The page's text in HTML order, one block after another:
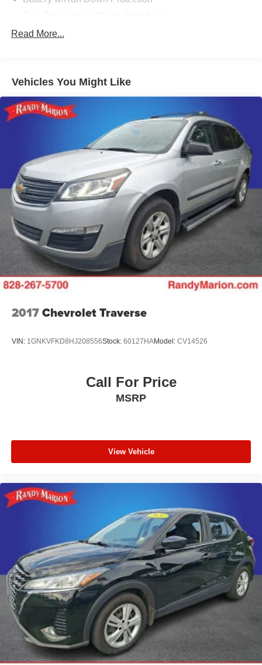
Front And Rear Anti-Roll Bars
Single Stainless Steel Exhaust
Permanent Locking Hubs
Strut Front Suspension w/Coil Springs
Double Wishbone Rear Suspension w/Coil Springs
4-Wheel Disc Brakes w/4-Wheel ABS, Front Vented
Discs, Brake Assist and Hill Hold Control
Read More...
Vehicles You Might Like
2017Chevrolet Traverse
VIN: 1GNKVFKD8HJ208556Stock: 60127HAModel: CV14526
Call For Price
MSRP
View Vehicle